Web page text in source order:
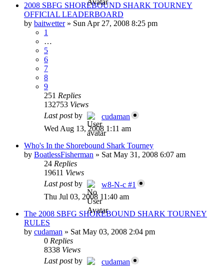
2008 SBFG SHOREBOUND SHARK TOURNEY
OFFICIAL LEADERBOARD
by baitwetter» Sun Apr 27, 2008 8:25 pm
1
…
5
6
7
8
9
251 Replies
132753 Views
Last postby
cudaman
Wed Aug 13, 2008 1:11 am
Who's In the Shorebound Shark Tourney
by BoatlessFisherman » Sat May 31, 2008 6:07 am
24 Replies
19611 Views
Last postby
w8-N-c #1
Thu Jul 03, 2008 11:40 am
The 2008 SBFG SHOREBOUND SHARK TOURNEY
RULES
by cudaman » Sat May 03, 2008 2:04 pm
0 Replies
8338 Views
Last postby
cudaman